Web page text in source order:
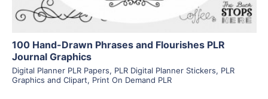
100 Hand-Drawn Phrases and Flourishes PLR
Journal Graphics
Digital Planner PLR Papers, PLR Digital Planner Stickers, PLR
Graphics and Clipart, Print On Demand PLR